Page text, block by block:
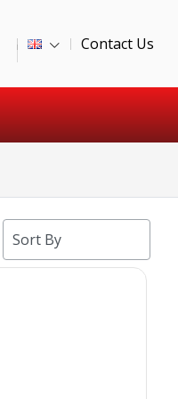
Contact Us